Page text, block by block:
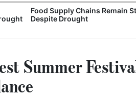
Food Supply Chains Remain
Despite Drought
Summer